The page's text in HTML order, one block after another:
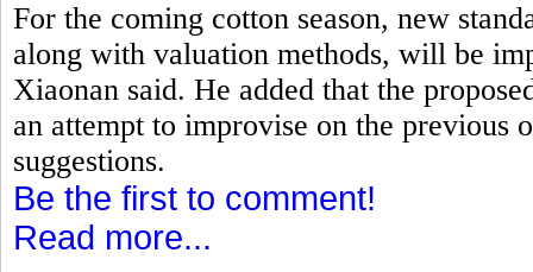
For the coming cotton season, new
along with valuation methods, will be
Xiaonan said. He added that the
an attempt to improvise on the previous
suggestions.
Be the first to comment!
Read more...